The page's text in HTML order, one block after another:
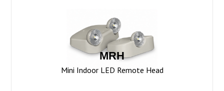
MRH
Mini Indoor LED Remote Head